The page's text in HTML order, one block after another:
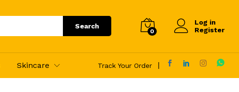
Search
0
Log in
Register
Skincare Track Your Order